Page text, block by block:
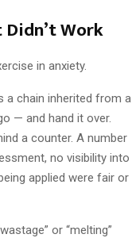
Work
in anxiety.
a chain inherited from a
— and hand it over.
a counter. A number
no visibility into
applied were fair or
or “melting”